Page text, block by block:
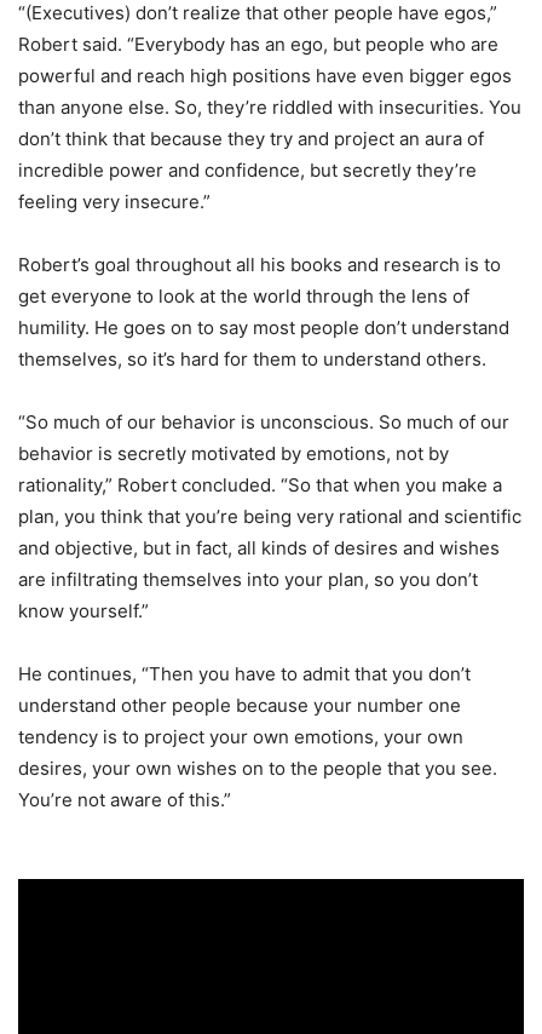
“(Executives) don’t realize that other people have egos,”
Robert said. “Everybody has an ego, but people who are
powerful and reach high positions have even bigger egos
than anyone else. So, they’re riddled with insecurities. You
don’t think that because they try and project an aura of
incredible power and confidence, but secretly they’re
feeling very insecure.”
Robert’s goal throughout all his books and research is to
get everyone to look at the world through the lens of
humility. He goes on to say most people don’t understand
themselves, so it’s hard for them to understand others.
“So much of our behavior is unconscious. So much of our
behavior is secretly motivated by emotions, not by
rationality,” Robert concluded. “So that when you make a
plan, you think that you’re being very rational and scientific
and objective, but in fact, all kinds of desires and wishes
are infiltrating themselves into your plan, so you don’t
know yourself.”
He continues, “Then you have to admit that you don’t
understand other people because your number one
tendency is to project your own emotions, your own
desires, your own wishes on to the people that you see.
You’re not aware of this.”